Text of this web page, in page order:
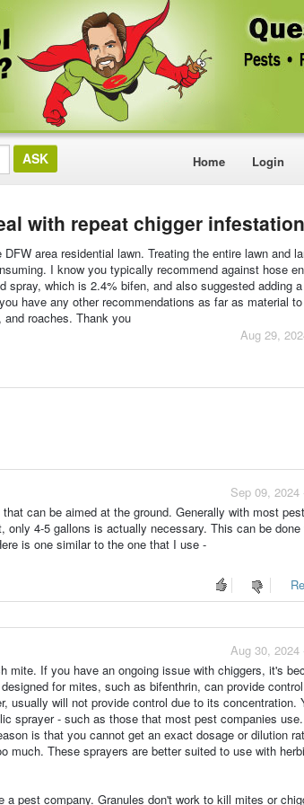
Home Login
with repeat chigger
area residential lawn. Treating the entire lawn and
I know you typically recommend against hose
which is 2.4% bifen, and also suggested adding
have any other recommendations as far as material
roaches. Thank you
Aug 29,
Sep 09, 2024
can be aimed at the ground. Generally with most
4-5 gallons is actually necessary. This can be done
is one similar to the one that I use -
Aug 30, 2024
If you have an ongoing issue with chiggers, it's
for mites, such as bifenthrin, can provide
usually will not provide control due to its concentration.
sprayer - such as those that most pest companies
is that you cannot get an exact dosage or dilution
much. These sprayers are better suited to use with
pest company. Granules don't work to kill mites or